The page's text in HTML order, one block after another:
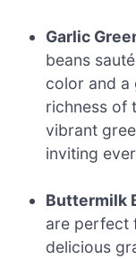
Garlic
beans
color and a
richness of
vibrant
inviting
Buttermilk
are perfect
delicious